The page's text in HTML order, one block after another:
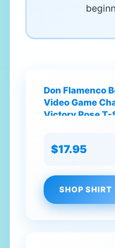
Don Flamenco
Video Game
Victory Pose T-
$17.95
SHOP SHIRT